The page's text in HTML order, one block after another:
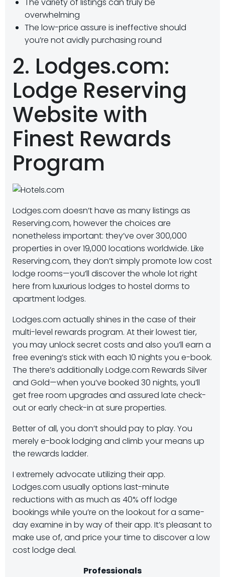
overwhelming
The low-price assure is ineffective should
you’re not avidly purchasing round
2. Lodges.com:
Lodge Reserving
Website with
Finest Rewards
Program
Lodges.com doesn’t have as many listings as
Reserving.com, however the choices are
nonetheless important: they’ve over 300,000
properties in over 19,000 locations worldwide. Like
Reserving.com, they don’t simply promote low cost
lodge rooms—you’ll discover the whole lot right
here from luxurious lodges to hostel dorms to
apartment lodges.
Lodges.com actually shines in the case of their
multi-level rewards program. At their lowest tier,
you may unlock secret costs and also you’ll earn a
free evening’s stick with each 10 nights you e-book.
The there’s additionally Lodge.com Rewards Silver
and Gold—when you’ve booked 30 nights, you’ll
get free room upgrades and assured late check-
out or early check-in at sure properties.
Better of all, you don’t should pay to play. You
merely e-book lodging and climb your means up
the rewards ladder.
I extremely advocate utilizing their app.
Lodges.com usually options last-minute
reductions with as much as 40% off lodge
bookings while you’re on the lookout for a same-
day examine in by way of their app. It’s pleasant to
make use of, and price your time to discover a low
cost lodge deal.
Professionals